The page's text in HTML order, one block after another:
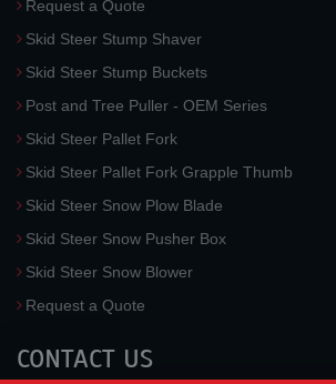
Request a Quote
Skid Steer Stump Shaver
Skid Steer Stump Buckets
Post and Tree Puller - OEM Series
Skid Steer Pallet Fork
Skid Steer Pallet Fork Grapple Thumb
Skid Steer Snow Plow Blade
Skid Steer Snow Pusher Box
Skid Steer Snow Blower
Request a Quote
CONTACT US